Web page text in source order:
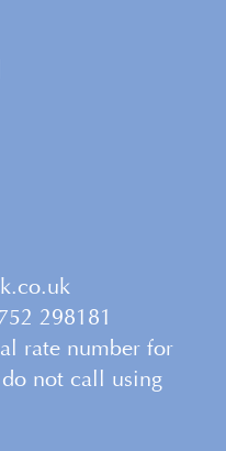
298181
rate number for
not call using